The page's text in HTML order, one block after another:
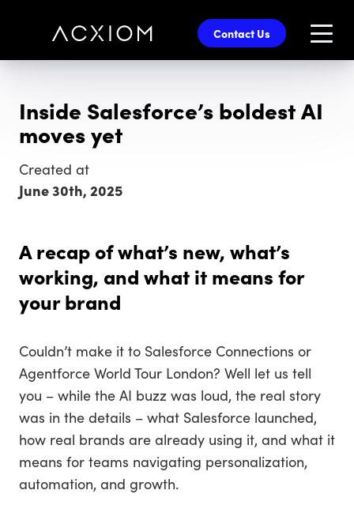
Contact Us
Inside Salesforce’s boldest AI
moves yet
Created at
June 30th, 2025
A recap of what’s new, what’s
working, and what it means for
your brand
Couldn’t make it to Salesforce Connections or
Agentforce World Tour London? Well let us tell
you – while the AI buzz was loud, the real story
was in the details – what Salesforce launched,
how real brands are already using it, and what it
means for teams navigating personalization,
automation, and growth.